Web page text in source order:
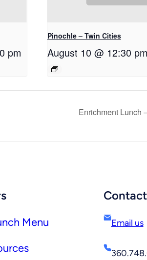
pm
Pinochle – Twin Cities
August 10 @ 12:30 pm
Enrichment Lunch
Menu
Email us